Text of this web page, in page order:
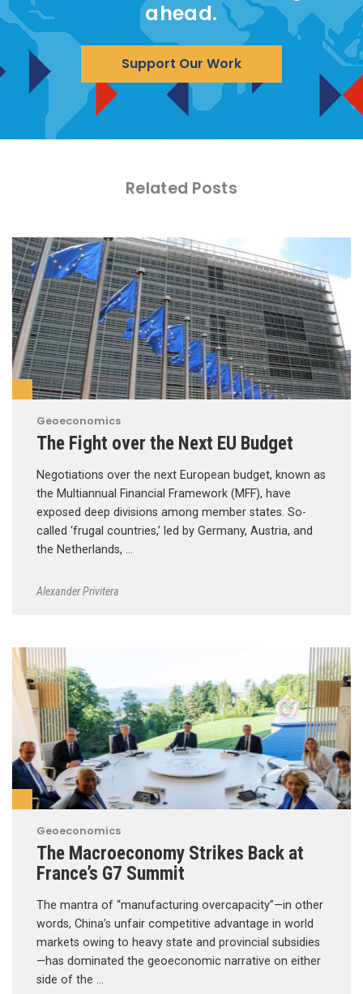
ahead.
Support Our Work
Related Posts
Geoeconomics
The Fight over the Next EU Budget
Negotiations over the next European budget, known as
the Multiannual Financial Framework (MFF), have
exposed deep divisions among member states. So-
called ‘frugal countries,’ led by Germany, Austria, and
the Netherlands, …
Alexander Privitera
Geoeconomics
The Macroeconomy Strikes Back at
France’s G7 Summit
The mantra of “manufacturing overcapacity”—in other
words, China’s unfair competitive advantage in world
markets owing to heavy state and provincial subsidies
—has dominated the geoeconomic narrative on either
side of the …